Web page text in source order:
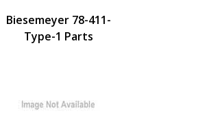
Biesemeyer 78-411-
Type-1 Parts